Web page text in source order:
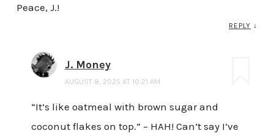
Peace, J.!
REPLY ↓
J. Money
AUGUST 8, 2025 AT 10:21 AM
“It’s like oatmeal with brown sugar and
coconut flakes on top.” – HAH! Can’t say I’ve